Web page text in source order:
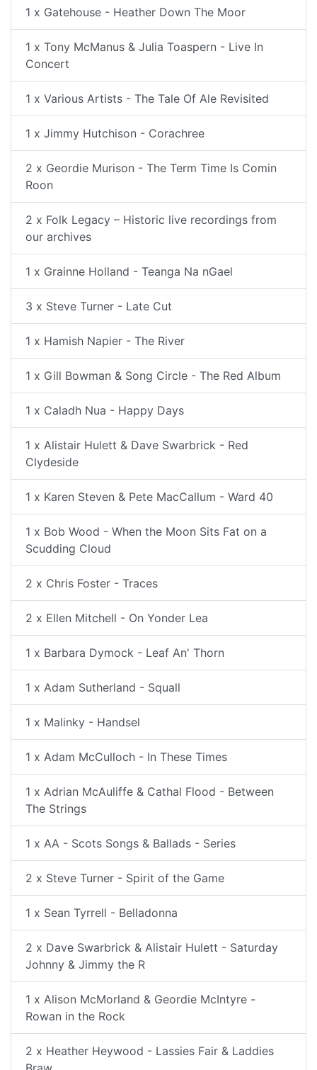
1 x Gatehouse - Heather Down The Moor
1 x Tony McManus & Julia Toaspern - Live In
Concert
1 x Various Artists - The Tale Of Ale Revisited
1 x Jimmy Hutchison - Corachree
2 x Geordie Murison - The Term Time Is Comin
Roon
2 x Folk Legacy – Historic live recordings from
our archives
1 x Grainne Holland - Teanga Na nGael
3 x Steve Turner - Late Cut
1 x Hamish Napier - The River
1 x Gill Bowman & Song Circle - The Red Album
1 x Caladh Nua - Happy Days
1 x Alistair Hulett & Dave Swarbrick - Red
Clydeside
1 x Karen Steven & Pete MacCallum - Ward 40
1 x Bob Wood - When the Moon Sits Fat on a
Scudding Cloud
2 x Chris Foster - Traces
2 x Ellen Mitchell - On Yonder Lea
1 x Barbara Dymock - Leaf An' Thorn
1 x Adam Sutherland - Squall
1 x Malinky - Handsel
1 x Adam McCulloch - In These Times
1 x Adrian McAuliffe & Cathal Flood - Between
The Strings
1 x AA - Scots Songs & Ballads - Series
2 x Steve Turner - Spirit of the Game
1 x Sean Tyrrell - Belladonna
2 x Dave Swarbrick & Alistair Hulett - Saturday
Johnny & Jimmy the R
1 x Alison McMorland & Geordie McIntyre -
Rowan in the Rock
2 x Heather Heywood - Lassies Fair & Laddies